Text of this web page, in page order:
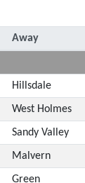
Away
Hillsdale
West Holmes
Sandy Valley
Malvern
Green